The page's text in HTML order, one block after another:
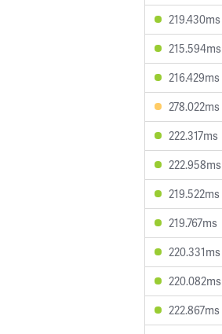
219.430ms
215.594ms
216.429ms
278.022ms
222.317ms
222.958ms
219.522ms
219.767ms
220.331ms
220.082ms
222.867ms